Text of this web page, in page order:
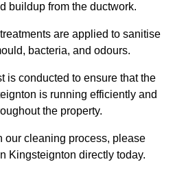
buildup from the ductwork.
are applied to sanitise
bacteria, and odours.
is conducted to ensure that the
is running efficiently and
the property.
our cleaning process, please
Kingsteignton directly today.